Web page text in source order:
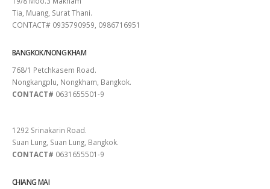
Tia, Muang, Surat Thani.
CONTACT# 0935790959, 0986716951
BANGKOK/NONG KHAM
768/1 Petchkasem Road.
Nongkangplu, Nongkham, Bangkok.
CONTACT# 0631655501-9
1292 Srinakarin Road.
Suan Lung, Suan Lung, Bangkok.
CONTACT# 0631655501-9
CHIANG MAI